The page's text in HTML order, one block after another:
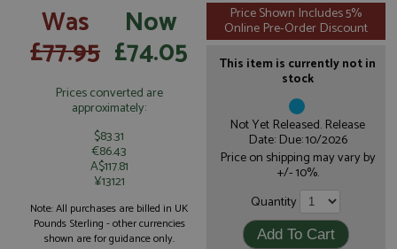
Was
£77.95
Now
£74.05
Prices converted are
approximately:
$83.31
€86.43
A$117.81
¥13121
Note: All purchases are billed in UK
Pounds Sterling - other currencies
shown are for guidance only.
Price Shown Includes 5%
Online Pre-Order Discount
This item is currently not in
stock
Not Yet Released. Release
Date: Due: 10/2026
Price on shipping may vary by
+/- 10%.
Quantity